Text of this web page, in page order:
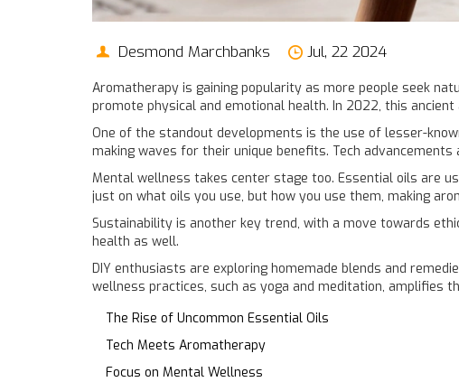
Desmond Marchbanks Jul, 22 2024
Aromatherapy is gaining popularity as more people seek
promote physical and emotional health. In 2022, this
One of the standout developments is the use of lesser-
making waves for their unique benefits. Tech
Mental wellness takes center stage too. Essential oils are
just on what oils you use, but how you use them, making
Sustainability is another key trend, with a move towards
health as well.
DIY enthusiasts are exploring homemade blends and
wellness practices, such as yoga and meditation, amplifies
The Rise of Uncommon Essential Oils
Tech Meets Aromatherapy
Focus on Mental Wellness